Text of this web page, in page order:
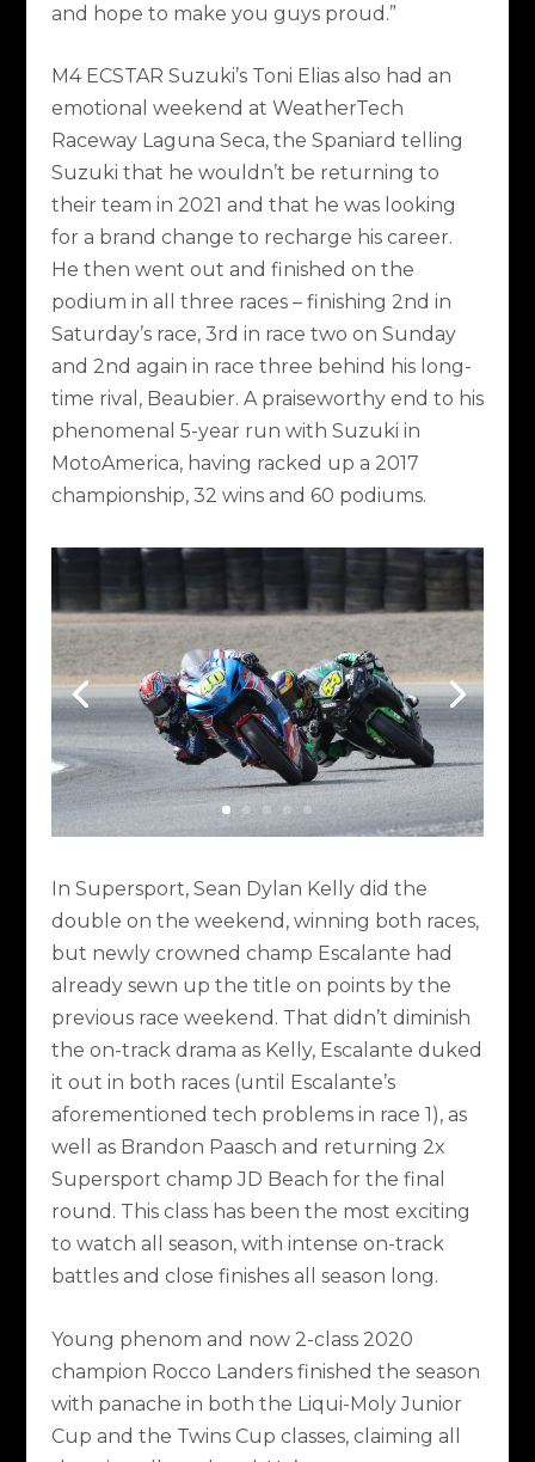
and hope to make you guys proud.”
M4 ECSTAR Suzuki’s Toni Elias also had an
emotional weekend at WeatherTech
Raceway Laguna Seca, the Spaniard telling
Suzuki that he wouldn’t be returning to
their team in 2021 and that he was looking
for a brand change to recharge his career.
He then went out and finished on the
podium in all three races – finishing 2nd in
Saturday’s race, 3rd in race two on Sunday
and 2nd again in race three behind his long-
time rival, Beaubier. A praiseworthy end to his
phenomenal 5-year run with Suzuki in
MotoAmerica, having racked up a 2017
championship, 32 wins and 60 podiums.
In Supersport, Sean Dylan Kelly did the
double on the weekend, winning both races,
but newly crowned champ Escalante had
already sewn up the title on points by the
previous race weekend. That didn’t diminish
the on-track drama as Kelly, Escalante duked
it out in both races (until Escalante’s
aforementioned tech problems in race 1), as
well as Brandon Paasch and returning 2x
Supersport champ JD Beach for the final
round. This class has been the most exciting
to watch all season, with intense on-track
battles and close finishes all season long.
Young phenom and now 2-class 2020
champion Rocco Landers finished the season
with panache in both the Liqui-Moly Junior
Cup and the Twins Cup classes, claiming all